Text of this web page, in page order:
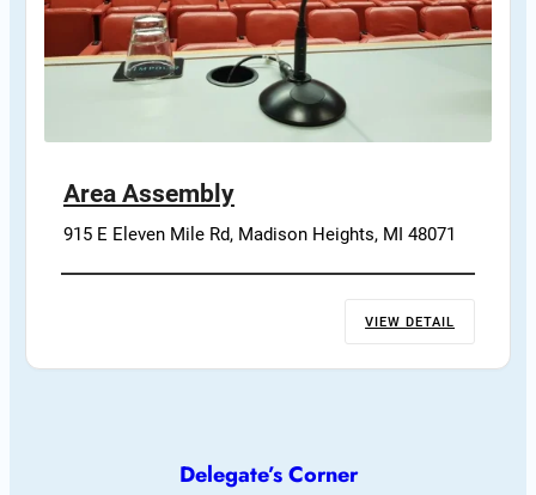
Area Assembly
915 E Eleven Mile Rd, Madison Heights, MI 48071
VIEW DETAIL
Delegate’s Corner